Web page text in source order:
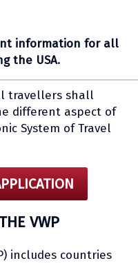
information for all
the USA.
travellers shall
different aspect of
System of Travel
VWP
includes countries